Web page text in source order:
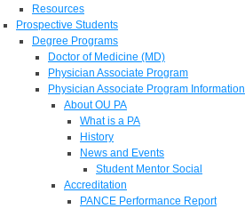
Resources
Prospective Students
Degree Programs
Doctor of Medicine (MD)
Physician Associate Program
Physician Associate Program Information
About OU PA
What is a PA
History
News and Events
Student Mentor Social
Accreditation
PANCE Performance Report